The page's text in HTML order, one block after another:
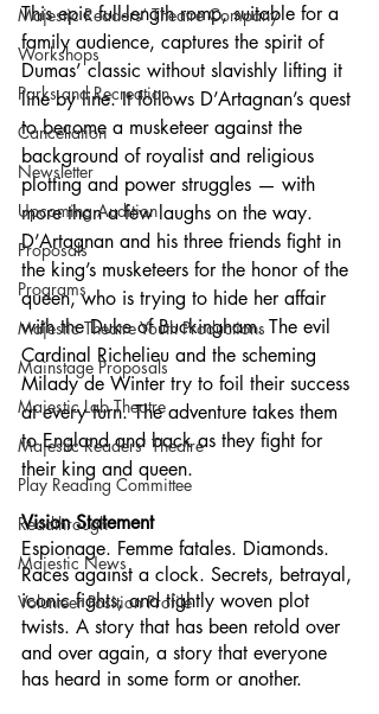
Majestic Readers’ Theatre Company
Workshops
Parks and Recreation
Cancellation
Newsletter
Upcoming Audition
Proposals
Programs
Majestic Theatre Youth Productions
Mainstage Proposals
Majestic Lab Theatre
Majestic Readers' Theatre
Play Reading Committee
Readthrough
Majestic News
Volunteer Position Profile
This epic full-length romp, suitable for a
family audience, captures the spirit of
Dumas’ classic without slavishly lifting it
line by line. It follows D’Artagnan’s quest
to become a musketeer against the
background of royalist and religious
plotting and power struggles — with
more than a few laughs on the way.
D’Artagnan and his three friends fight in
the king’s musketeers for the honor of the
queen, who is trying to hide her affair
with the Duke of Buckingham. The evil
Cardinal Richelieu and the scheming
Milady de Winter try to foil their success
at every turn. The adventure takes them
to England and back as they fight for
their king and queen.
Vision Statement
Espionage. Femme fatales. Diamonds.
Races against a clock. Secrets, betrayal,
iconic fights, and tightly woven plot
twists. A story that has been retold over
and over again, a story that everyone
has heard in some form or another.